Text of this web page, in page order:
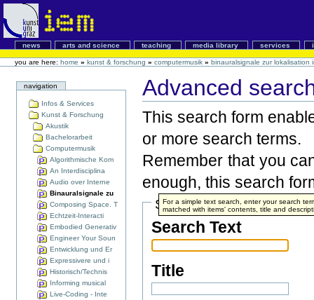
news arts and science teaching media library services
you are here: home » kunst & forschung » computermusik » binauralsignale zur
navigation
Infos & Services
Kunst & Forschung
Akustik
Bachelorarbeit
Computermusik
Algorithmische Kom
An Interdisciplina
Audio over Interne
Binauralsignale zu
Composing Space. T
Echtzeit-Interacti
Embodied Generativ
Engineer Your Soun
Entwicklung und Er
Expressivere und i
Historisch/Technis
Informing musical
Live-Coding - Inte
Advanced
This search form
or more search terms.
Remember that you
enough, this search
Search Terms
Search Text
For a simple text search, enter your search
matched with items' contents, title and
Title